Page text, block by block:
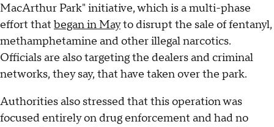
MacArthur Park" initiative, which is a multi-phase
effort that began in Mayto disrupt the sale of fentanyl,
methamphetamine and other illegal narcotics.
Officials are also targeting the dealers and criminal
networks, they say, that have taken over the park.
Authorities also stressed that this operation was
focused entirely on drug enforcement and had no